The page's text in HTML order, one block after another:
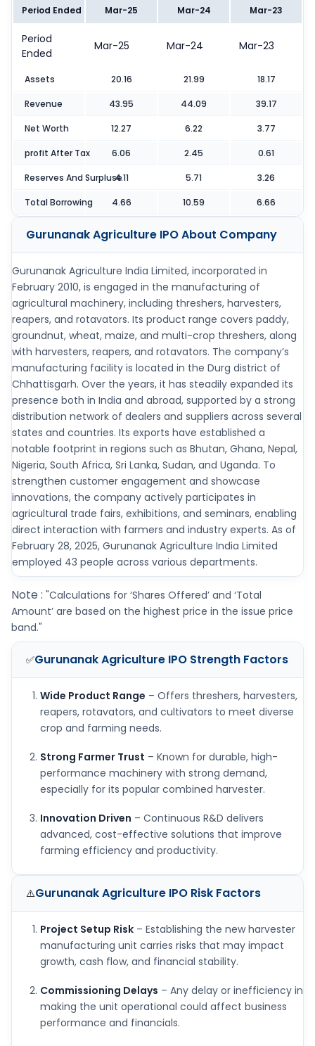
Period Ended Mar-25 Mar-24 Mar-23
Period
Ended
Mar-25 Mar-24 Mar-23
Assets 20.16 21.99 18.17
Revenue 43.95 44.09 39.17
Net Worth 12.27 6.22 3.77
profit After Tax 6.06 2.45 0.61
Reserves And Surpluse4.11 5.71 3.26
Total Borrowing 4.66 10.59 6.66
Gurunanak Agriculture IPOAbout Company
Gurunanak Agriculture India Limited, incorporated in
February 2010, is engaged in the manufacturing of
agricultural machinery, including threshers, harvesters,
reapers, and rotavators. Its product range covers paddy,
groundnut, wheat, maize, and multi-crop threshers, along
with harvesters, reapers, and rotavators. The company’s
manufacturing facility is located in the Durg district of
Chhattisgarh. Over the years, it has steadily expanded its
presence both in India and abroad, supported by a strong
distribution network of dealers and suppliers across several
states and countries. Its exports have established a
notable footprint in regions such as Bhutan, Ghana, Nepal,
Nigeria, South Africa, Sri Lanka, Sudan, and Uganda. To
strengthen customer engagement and showcase
innovations, the company actively participates in
agricultural trade fairs, exhibitions, and seminars, enabling
direct interaction with farmers and industry experts. As of
February 28, 2025, Gurunanak Agriculture India Limited
employed 43 people across various departments.
Note : "Calculations for ‘Shares Offered’ and ‘Total
Amount’ are based on the highest price in the issue price
band."
✅Gurunanak Agriculture IPO Strength Factors
Wide Product Range – Offers threshers, harvesters,
reapers, rotavators, and cultivators to meet diverse
crop and farming needs.
Strong Farmer Trust – Known for durable, high-
performance machinery with strong demand,
especially for its popular combined harvester.
Innovation Driven – Continuous R&D delivers
advanced, cost-effective solutions that improve
farming efficiency and productivity.
⚠️Gurunanak Agriculture IPO Risk Factors
Project Setup Risk – Establishing the new harvester
manufacturing unit carries risks that may impact
growth, cash flow, and financial stability.
Commissioning Delays – Any delay or inefficiency in
making the unit operational could affect business
performance and financials.